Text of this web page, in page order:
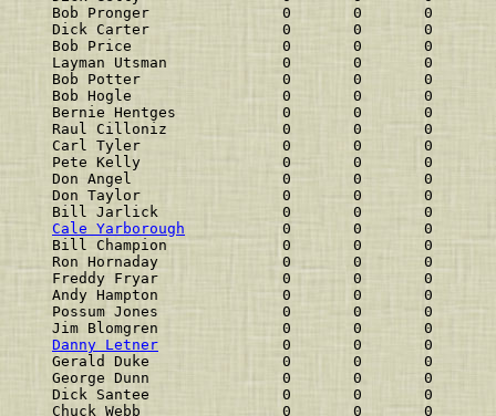
Bob Pronger               0
Dick Carter               0
Bob Price                 0
Layman Utsman             0
Bob Potter                0
Bob Hogle                 0
Bernie Hentges            0
Raul Cilloniz             0       0
Carl Tyler                0
Pete Kelly                0
Don Angel                 0
Don Taylor                0
Bill Jarlick              0
Cale Yarborough
0       0
Bill Champion             0       0
Ron Hornaday              0
Freddy Fryar              0
Andy Hampton              0       0
Possum Jones              0
Jim Blomgren              0
Danny Letner
0       0
Gerald Duke               0       0
George Dunn               0
Dick Santee               0
Chuck Webb                0